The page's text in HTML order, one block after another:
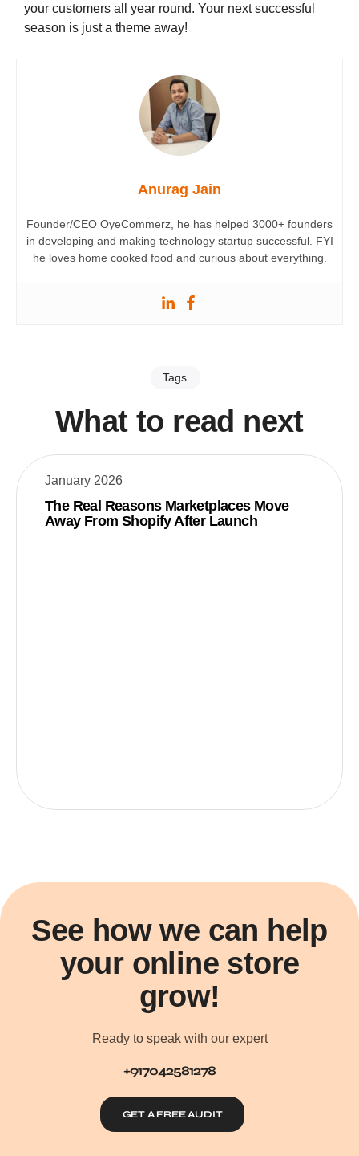
your customers all year round. Your next successful
season is just a theme away!
Anurag Jain
Founder/CEO OyeCommerz, he has helped 3000+ founders
in developing and making technology startup successful. FYI
he loves home cooked food and curious about everything.
Tags
What to read next
January 2026
The Real Reasons Marketplaces Move
Away From Shopify After Launch
See how we can help
your online store
grow!
Ready to speak with our expert
+917042581278
GET A FREE AUDIT